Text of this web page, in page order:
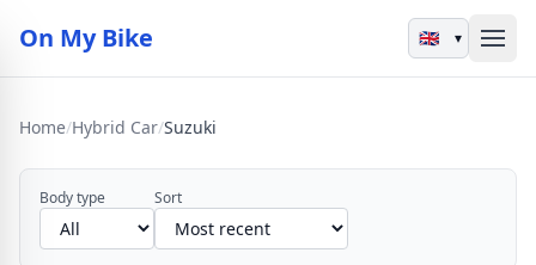
On My Bike ▾
Home/Hybrid Car/Suzuki
Body type Sort